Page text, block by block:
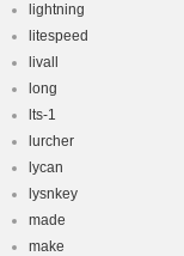
lightning
litespeed
livall
long
lts-1
lurcher
lycan
lysnkey
made
make